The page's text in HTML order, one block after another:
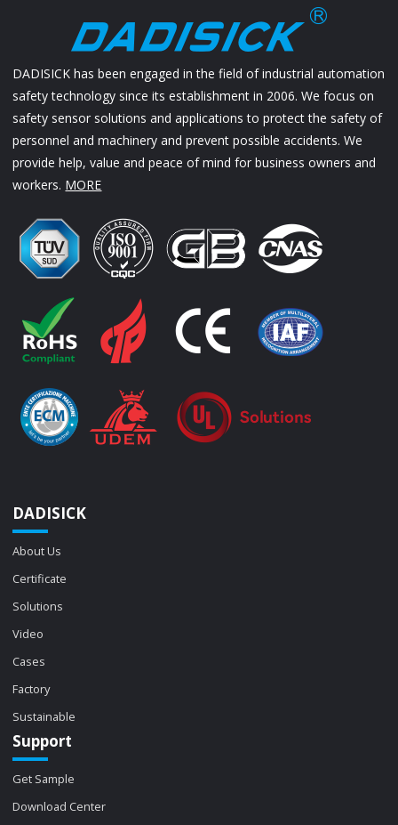
DADISICK has been engaged in the field of industrial automation
safety technology since its establishment in 2006. We focus on
safety sensor solutions and applications to protect the safety of
personnel and machinery and prevent possible accidents. We
provide help, value and peace of mind for business owners and
workers. MORE
DADISICK
About Us
Certificate
Solutions
Video
Cases
Factory
Sustainable
Support
Get Sample
Download Center